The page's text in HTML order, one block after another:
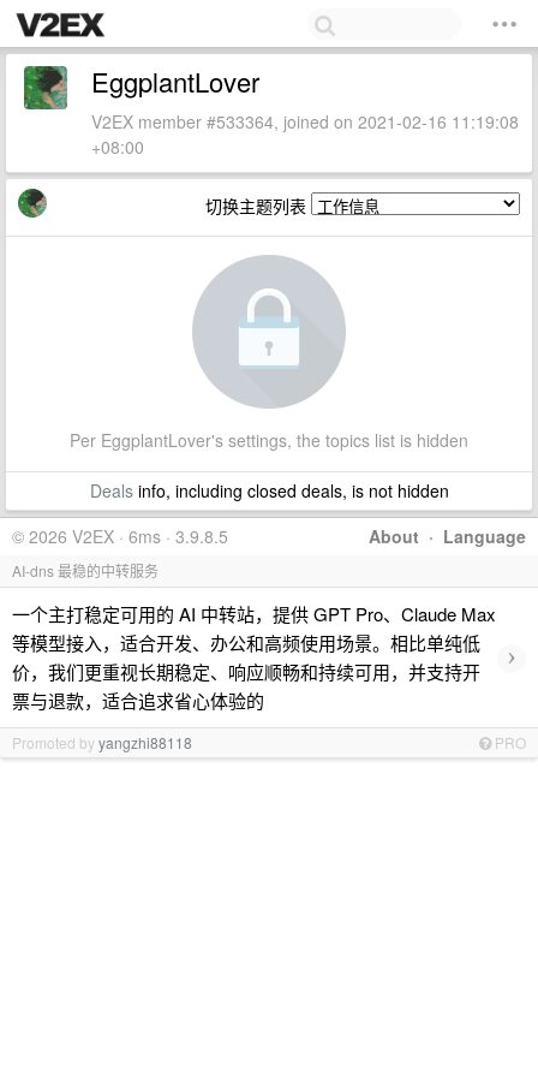
EggplantLover
V2EX member #533364, joined on 2021-02-16 11:19:08
+08:00
切换主题列表
Per EggplantLover's settings, the topics list is hidden
Dealsinfo, including closed deals, is not hidden
About · Language
© 2026 V2EX · 6ms · 3.9.8.5
AI-dns 最稳的中转服务
一个主打稳定可用的 AI 中转站，提供 GPT Pro、Claude Max
等模型接入，适合开发、办公和高频使用场景。相比单纯低
价，我们更重视长期稳定、响应顺畅和持续可用，并支持开
票与退款，适合追求省心体验的
›
Promoted byyangzhi88118 PRO